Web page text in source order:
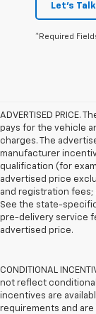
Let's Talk
*Required
ADVERTISED
pays for the vehicle
charges. The
manufacturer
qualification (for
advertised price
and registration
See the state-
pre-delivery service
advertised price.
CONDITIONAL
not reflect
incentives are
requirements and are